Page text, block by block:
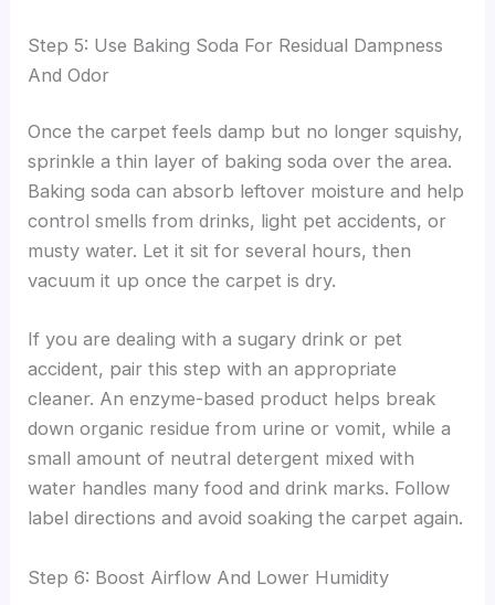
Step 5: Use Baking Soda For Residual Dampness
And Odor
Once the carpet feels damp but no longer squishy,
sprinkle a thin layer of baking soda over the area.
Baking soda can absorb leftover moisture and help
control smells from drinks, light pet accidents, or
musty water. Let it sit for several hours, then
vacuum it up once the carpet is dry.
If you are dealing with a sugary drink or pet
accident, pair this step with an appropriate
cleaner. An enzyme-based product helps break
down organic residue from urine or vomit, while a
small amount of neutral detergent mixed with
water handles many food and drink marks. Follow
label directions and avoid soaking the carpet again.
Step 6: Boost Airflow And Lower Humidity